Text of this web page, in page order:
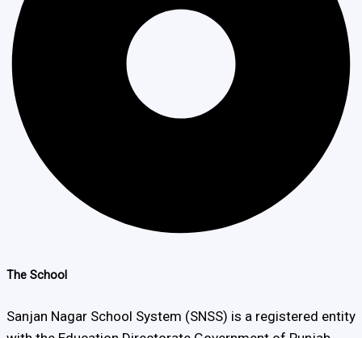
The School
Sanjan Nagar School System (SNSS) is a registered entity